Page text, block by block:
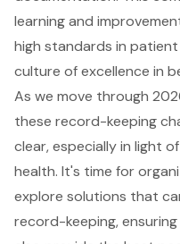
learning and
high standards in
culture of excellence in
As we move through
these record-keeping
clear, especially in light
health. It's time for
explore solutions that
record-keeping,